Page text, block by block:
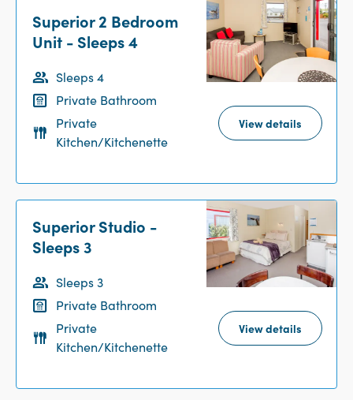
View details
Superior 2 Bedroom
Unit - Sleeps 4
Sleeps 4
Private Bathroom
Private
Kitchen/Kitchenette
View details
Superior Studio -
Sleeps 3
Sleeps 3
Private Bathroom
Private
Kitchen/Kitchenette